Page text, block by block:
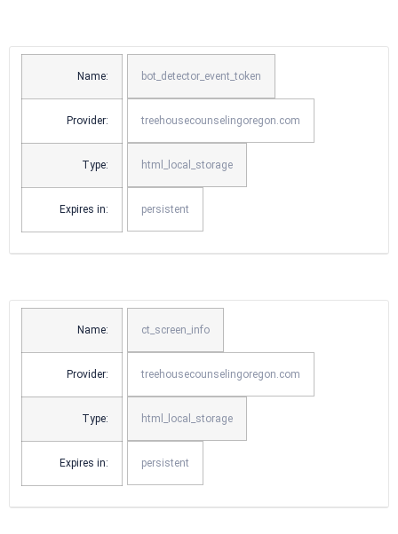
Name: bot_detector_event_token
Provider: treehousecounselingoregon.com
Type: html_local_storage
Expires in: persistent
Name: ct_screen_info
Provider: treehousecounselingoregon.com
Type: html_local_storage
Expires in: persistent